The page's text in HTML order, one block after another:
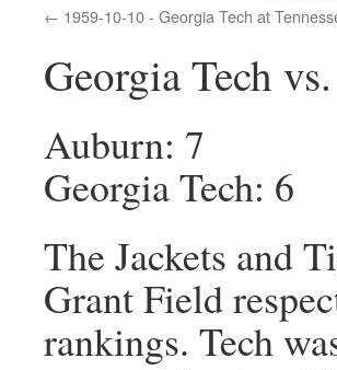
1959-10-10 - Georgia Tech at
Georgia Tech
Auburn: 7
Georgia Tech: 6
The Jackets and
Grant Field
rankings. Tech